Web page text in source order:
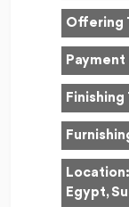
Offering
Finishing
Location:
Egypt,